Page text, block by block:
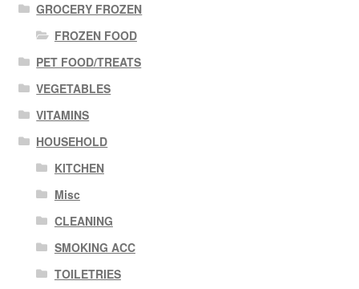
GROCERY FROZEN
FROZEN FOOD
PET FOOD/TREATS
VEGETABLES
VITAMINS
HOUSEHOLD
KITCHEN
Misc
CLEANING
SMOKING ACC
TOILETRIES